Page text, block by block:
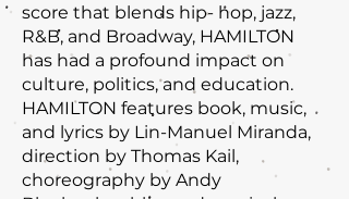
score that blends hip- hop, jazz,
R&B, and Broadway, HAMILTON
has had a profound impact on
culture, politics, and education.
HAMILTON features book, music,
and lyrics by Lin-Manuel Miranda,
direction by Thomas Kail,
choreography by Andy